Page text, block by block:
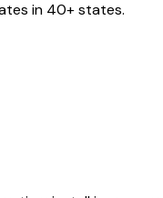
in 40+ states.